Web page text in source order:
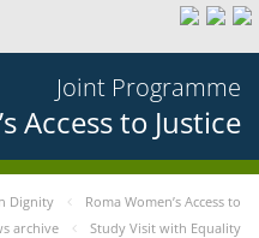
Joint Programme
Access to Justice
Dignity
Roma Women’s Access to
archive
Study Visit with Equality